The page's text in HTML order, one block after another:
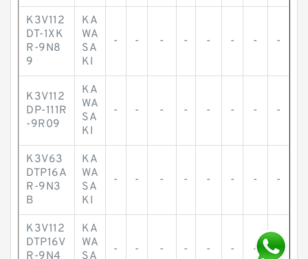
K3V112
DT-1XK
R-9N8
9
KA
WA
SA
KI
- - - - - - - -
K3V112
DP-111R
-9R09
KA
WA
SA
KI
- - - - - - - -
K3V63
DTP16A
R-9N3
B
KA
WA
SA
KI
- - - - - - - -
K3V112
DTP16V
R-9N4
KA
WA
SA
- - - - - - - -